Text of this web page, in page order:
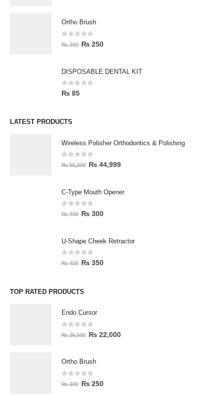
Ortho Brush
out of 5
₨300 ₨ 250
DISPOSABLE DENTAL KIT
0out of 5
₨ 85
LATEST PRODUCTS
Wireless Polisher Orthodontics & Polishing
0 out of 5
₨55,000 ₨ 44,999
C-Type Mouth Opener
0 out of 5
₨400 ₨ 300
U-Shape Cheek Retractor
0 out of 5
₨400 ₨ 350
TOP RATED PRODUCTS
Endo Cursor
0 out of 5
₨26,500 ₨ 22,000
Ortho Brush
out of 5
₨300 ₨ 250